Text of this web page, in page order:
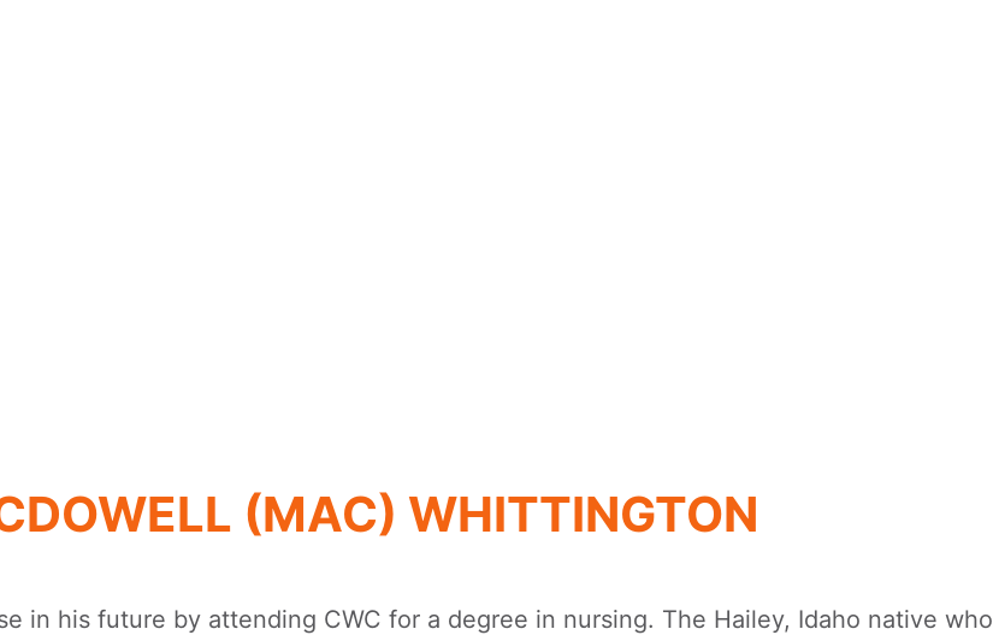
(MAC) WHITTINGTON
in his future by attending CWC for a degree in nursing. The Hailey, Idaho native who